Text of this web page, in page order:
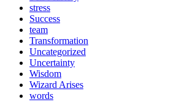
stress
Success
team
Transformation
Uncategorized
Uncertainty
Wisdom
Wizard Arises
words